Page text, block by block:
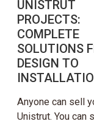
UNISTRUT
PROJECTS:
COMPLETE
SOLUTIONS
DESIGN TO
Anyone can sell
Unistrut. You can